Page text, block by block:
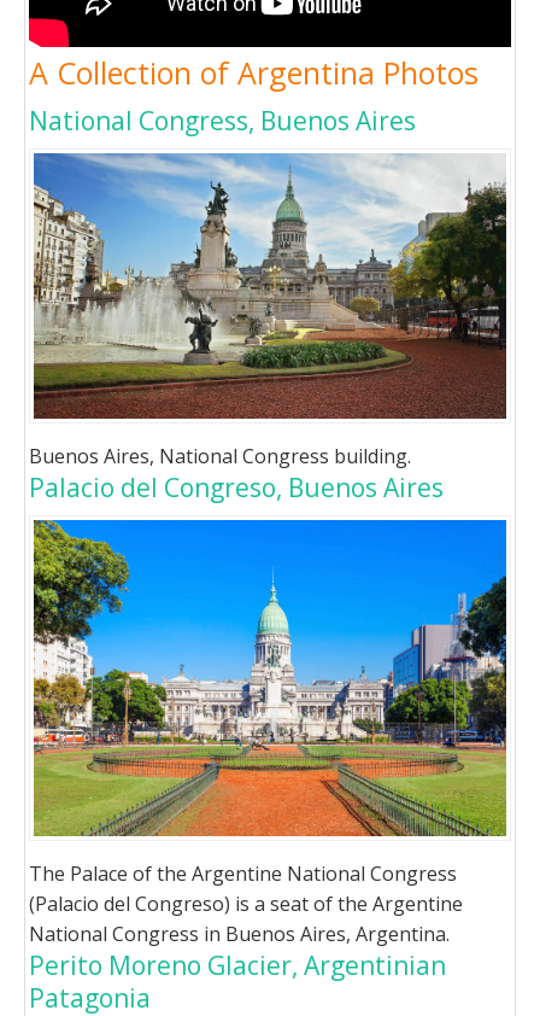
A Collection of Argentina Photos
National Congress, Buenos Aires
Buenos Aires, National Congress building.
Palacio del Congreso, Buenos Aires
The Palace of the Argentine National Congress
(Palacio del Congreso) is a seat of the Argentine
National Congress in Buenos Aires, Argentina.
Perito Moreno Glacier, Argentinian
Patagonia